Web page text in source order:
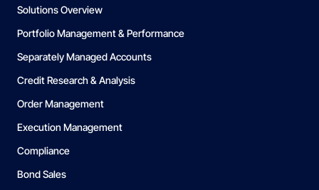
Solutions Overview
Portfolio Management & Performance
Separately Managed Accounts
Credit Research & Analysis
Order Management
Execution Management
Compliance
Bond Sales